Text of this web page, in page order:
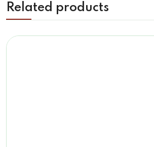
Related products